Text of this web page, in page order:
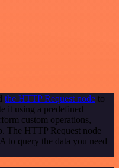
the HTTP Request node to
it using a predefined
custom operations,
The HTTP Request node
to query the data you need